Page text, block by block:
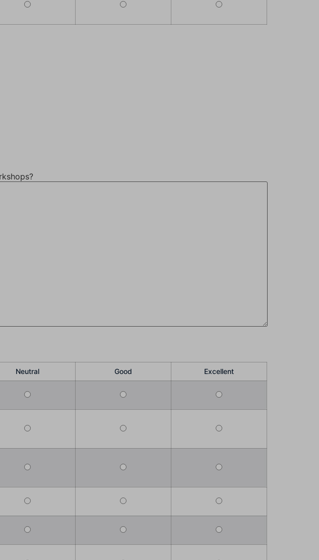
Neutral Good Excellent